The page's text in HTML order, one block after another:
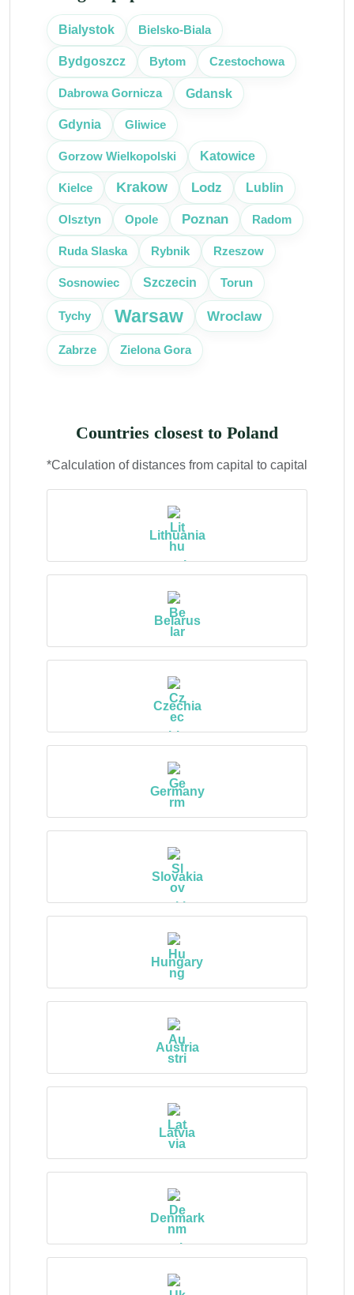
Bialystok Bielsko-Biala
Bydgoszcz Bytom Czestochowa
Dabrowa Gornicza Gdansk
Gdynia Gliwice
Gorzow Wielkopolski Katowice
Kielce Krakow Lodz Lublin
Olsztyn Opole Poznan Radom
Ruda Slaska Rybnik Rzeszow
Sosnowiec Szczecin Torun
Tychy Warsaw Wroclaw
Zabrze Zielona Gora
Countries closest to Poland
*Calculation of distances from capital to capital
Lithuania
Belarus
Czechia
Germany
Slovakia
Hungary
Austria
Latvia
Denmark